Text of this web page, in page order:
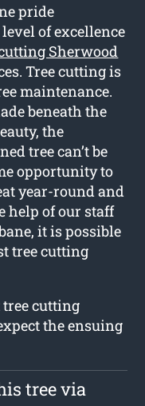
pride
of excellence
Sherwood
Tree cutting is
maintenance.
beneath the
the
tree can’t be
opportunity to
year-round and
help of our staff
it is possible
tree cutting
cutting
the ensuing
tree via